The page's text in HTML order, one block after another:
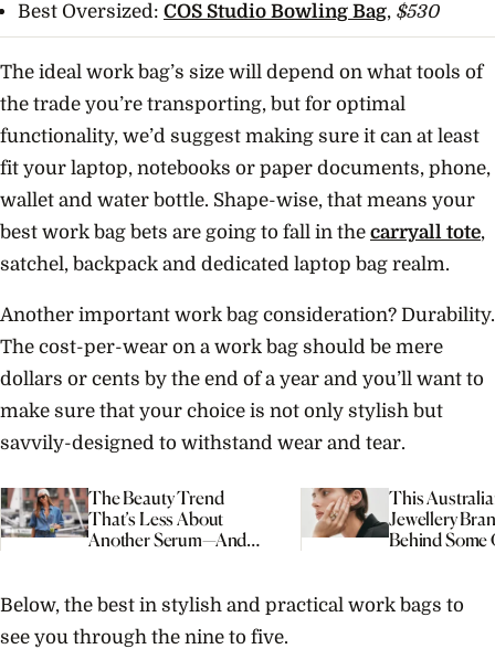
Best Oversized: COS Studio Bowling Bag, $530
The ideal work bag’s size will depend on what tools of
the trade you’re transporting, but for optimal
functionality, we’d suggest making sure it can at least
fit your laptop, notebooks or paper documents, phone,
wallet and water bottle. Shape-wise, that means your
best work bag bets are going to fall in the carryall tote,
satchel, backpack and dedicated laptop bag realm.
Another important work bag consideration? Durability.
The cost-per-wear on a work bag should be mere
dollars or cents by the end of a year and you’ll want to
make sure that your choice is not only stylish but
savvily-designed to withstand wear and tear.
The Beauty Trend
That’s Less About
Another Serum—And
This
Jewellery
Behind Some
Right Now
Below, the best in stylish and practical work bags to
see you through the nine to five.